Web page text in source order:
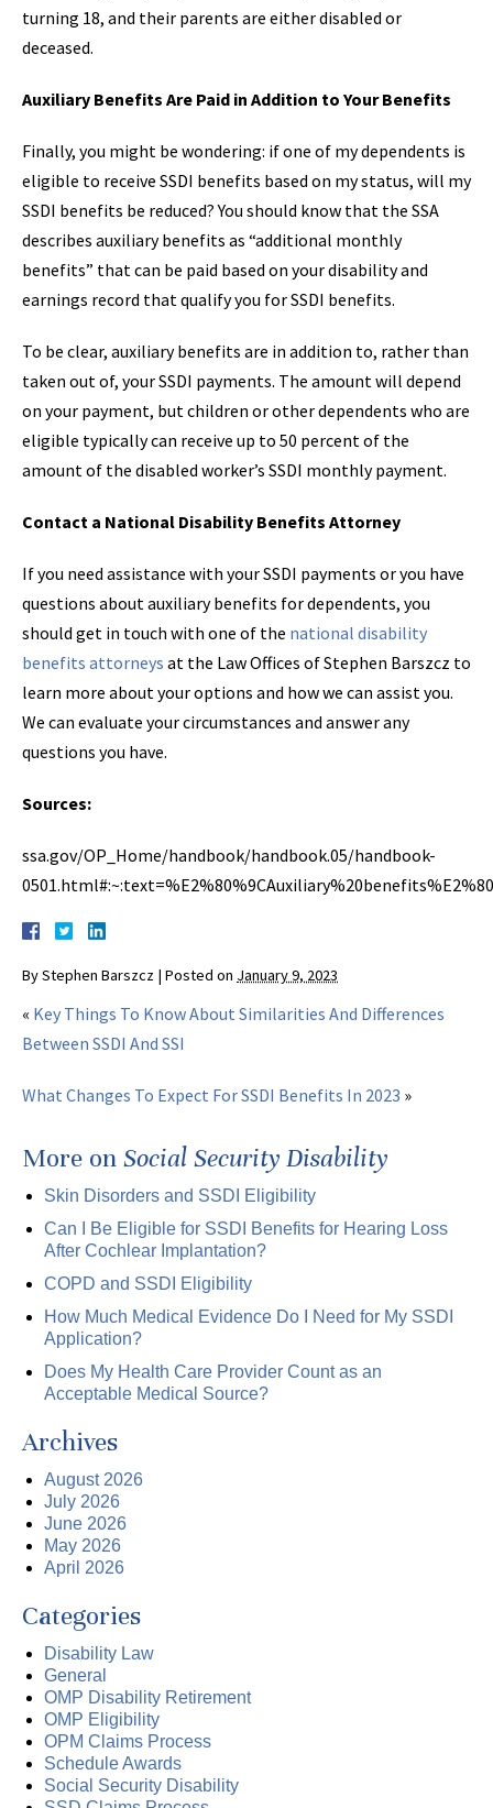
turning 18, and their parents are either disabled or
deceased.
Auxiliary Benefits Are Paid in Addition to Your Benefits
Finally, you might be wondering: if one of my dependents is
eligible to receive SSDI benefits based on my status, will my
SSDI benefits be reduced? You should know that the SSA
describes auxiliary benefits as “additional monthly
benefits” that can be paid based on your disability and
earnings record that qualify you for SSDI benefits.
To be clear, auxiliary benefits are in addition to, rather than
taken out of, your SSDI payments. The amount will depend
on your payment, but children or other dependents who are
eligible typically can receive up to 50 percent of the
amount of the disabled worker’s SSDI monthly payment.
Contact a National Disability Benefits Attorney
If you need assistance with your SSDI payments or you have
questions about auxiliary benefits for dependents, you
should get in touch with one of the national disability
benefits attorneys at the Law Offices of Stephen Barszcz to
learn more about your options and how we can assist you.
We can evaluate your circumstances and answer any
questions you have.
Sources:
ssa.gov/OP_Home/handbook/handbook.05/handbook-
ByStephen Barszcz | Posted on January 9, 2023
« Key Things To Know About Similarities And Differences
Between SSDI And SSI
What Changes To Expect For SSDI Benefits In 2023 »
More on Social Security Disability
Skin Disorders and SSDI Eligibility
Can I Be Eligible for SSDI Benefits for Hearing Loss
After Cochlear Implantation?
COPD and SSDI Eligibility
How Much Medical Evidence Do I Need for My SSDI
Application?
Does My Health Care Provider Count as an
Acceptable Medical Source?
Archives
August 2026
July 2026
June 2026
May 2026
April 2026
Categories
Disability Law
General
OMP Disability Retirement
OMP Eligibility
OPM Claims Process
Schedule Awards
Social Security Disability